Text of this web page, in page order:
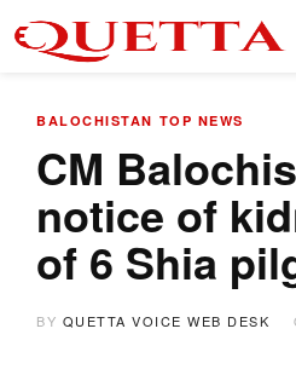
BALOCHISTAN TOP NEWS
CM
notice of
of 6 Shia
BY QUETTA VOICE WEB DESK